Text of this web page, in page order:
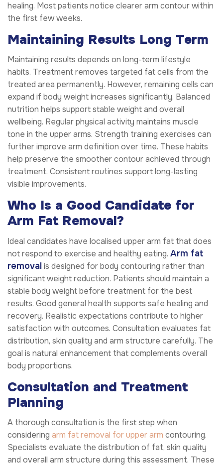
healing. Most patients notice clearer arm contour within
the first few weeks.
Maintaining Results Long Term
Maintaining results depends on long-term lifestyle
habits. Treatment removes targeted fat cells from the
treated area permanently. However, remaining cells can
expand if body weight increases significantly. Balanced
nutrition helps support stable weight and overall
wellbeing. Regular physical activity maintains muscle
tone in the upper arms. Strength training exercises can
further improve arm definition over time. These habits
help preserve the smoother contour achieved through
treatment. Consistent routines support long-lasting
visible improvements.
Who Is a Good Candidate for
Arm Fat Removal?
Ideal candidates have localised upper arm fat that does
not respond to exercise and healthy eating. Arm fat
removalis designed for body contouring rather than
significant weight reduction. Patients should maintain a
stable body weight before treatment for the best
results. Good general health supports safe healing and
recovery. Realistic expectations contribute to higher
satisfaction with outcomes. Consultation evaluates fat
distribution, skin quality and arm structure carefully. The
goal is natural enhancement that complements overall
body proportions.
Consultation and Treatment
Planning
A thorough consultation is the first step when
considering arm fat removal for upper arm contouring.
Specialists evaluate the distribution of fat, skin quality
and overall arm structure during this assessment. These